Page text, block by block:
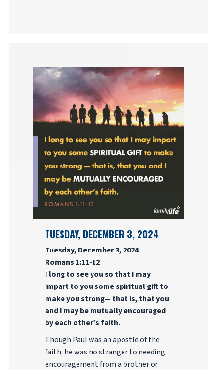
TUESDAY, DECEMBER 3, 2024
Tuesday, December 3, 2024
Romans 1:11-12
I long to see you so that I may
impart to you some spiritual gift to
make you strong— that is, that you
and I may be mutually encouraged
by each other’s faith.
Though Paul was an apostle of the
faith, he was no stranger to needing
encouragement from a brother or